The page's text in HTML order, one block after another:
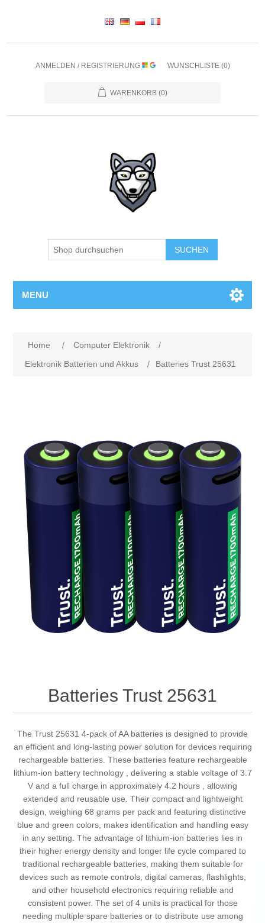
ANMELDEN / REGISTRIERUNG WUNSCHLISTE (0)
WARENKORB (0)
SUCHEN
MENU
Home / Computer Elektronik
/
Elektronik Batterien und Akkus
/ Batteries Trust 25631
Batteries Trust 25631
The Trust 25631 4-pack of AA batteries is designed to provide
an efficient and long-lasting power solution for devices requiring
rechargeable batteries. These batteries feature rechargeable
lithium-ion battery technology , delivering a stable voltage of 3.7
V and a full charge in approximately 4.2 hours , allowing
extended and reusable use. Their compact and lightweight
design, weighing 68 grams per pack and featuring distinctive
blue and green colors, makes identification and handling easy
in any setting. The advantage of lithium-ion batteries lies in
their higher energy density and longer life cycle compared to
traditional rechargeable batteries, making them suitable for
devices such as remote controls, digital cameras, flashlights,
and other household electronics requiring reliable and
consistent power. The set of 4 units is practical for those
needing multiple spare batteries or to distribute use among